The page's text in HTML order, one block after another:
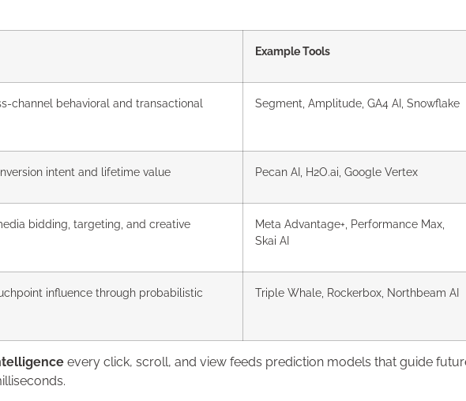
Example Tools
channel behavioral and transactional
Segment, Amplitude, GA4 AI, Snowflake
intent and lifetime value Pecan AI, H2O.ai, Google Vertex
bidding, targeting, and creative
Meta Advantage+, Performance Max,
Skai AI
influence through probabilistic
Triple Whale, Rockerbox, Northbeam AI
every click, scroll, and view feeds prediction models that guide